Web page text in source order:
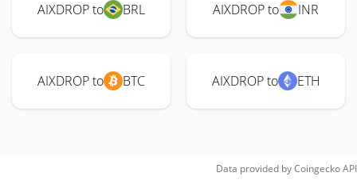
AIXDROP to BRL AIXDROP to INR
AIXDROP to BTC AIXDROP to ETH
Data provided byCoingeckoAPI